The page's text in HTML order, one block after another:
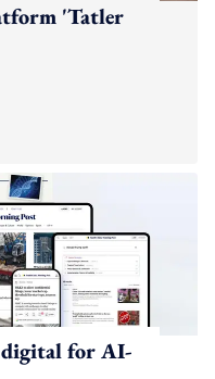
'Tatler
digital for AI-